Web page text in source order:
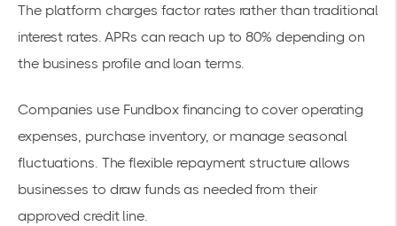
The platform charges factor rates rather than traditional
interest rates. APRs can reach up to 80% depending on
the business profile and loan terms.
Companies use Fundbox financing to cover operating
expenses, purchase inventory, or manage seasonal
fluctuations. The flexible repayment structure allows
businesses to draw funds as needed from their
approved credit line.